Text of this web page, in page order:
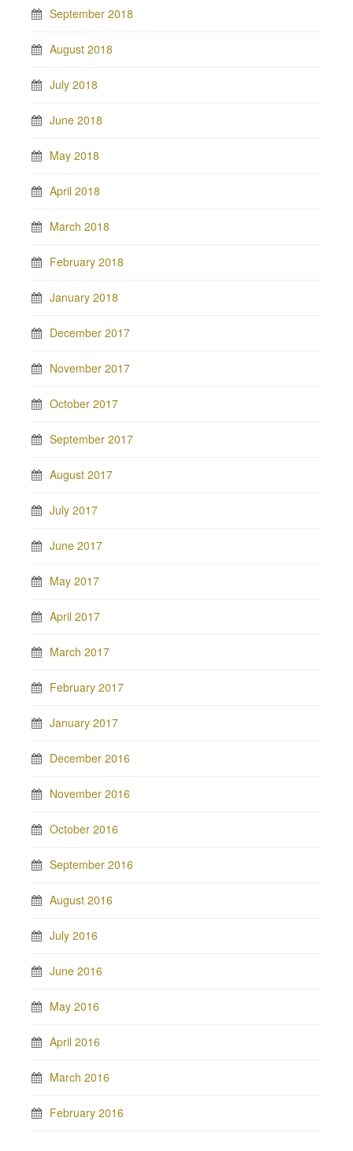
September 2018
August 2018
July 2018
June 2018
May 2018
April 2018
March 2018
February 2018
January 2018
December 2017
November 2017
October 2017
September 2017
August 2017
July 2017
June 2017
May 2017
April 2017
March 2017
February 2017
January 2017
December 2016
November 2016
October 2016
September 2016
August 2016
July 2016
June 2016
May 2016
April 2016
March 2016
February 2016